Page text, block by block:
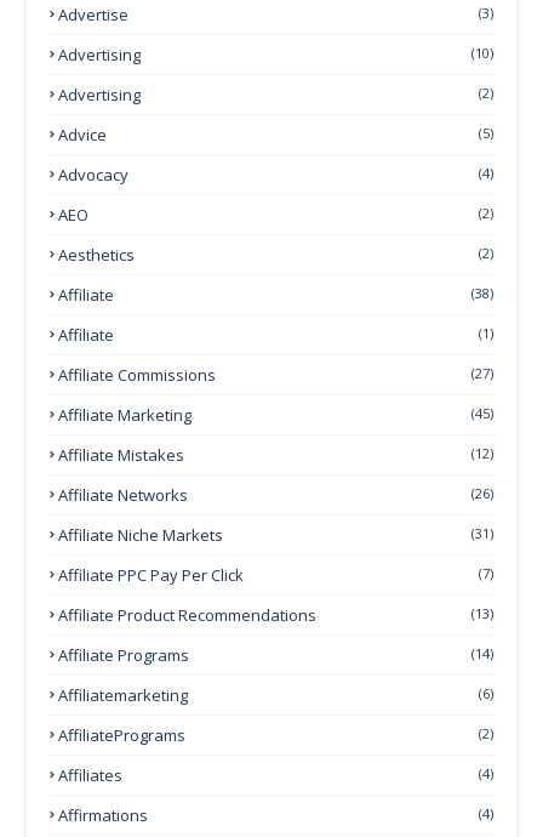
Advertise (3)
Advertising (10)
Advertising (2)
Advice (5)
Advocacy (4)
AEO (2)
Aesthetics (2)
Affiliate (38)
Affiliate (1)
Affiliate Commissions (27)
Affiliate Marketing (45)
Affiliate Mistakes (12)
Affiliate Networks (26)
Affiliate Niche Markets (31)
Affiliate PPC Pay Per Click (7)
Affiliate Product Recommendations (13)
Affiliate Programs (14)
Affiliatemarketing (6)
AffiliatePrograms (2)
Affiliates (4)
Affirmations (4)